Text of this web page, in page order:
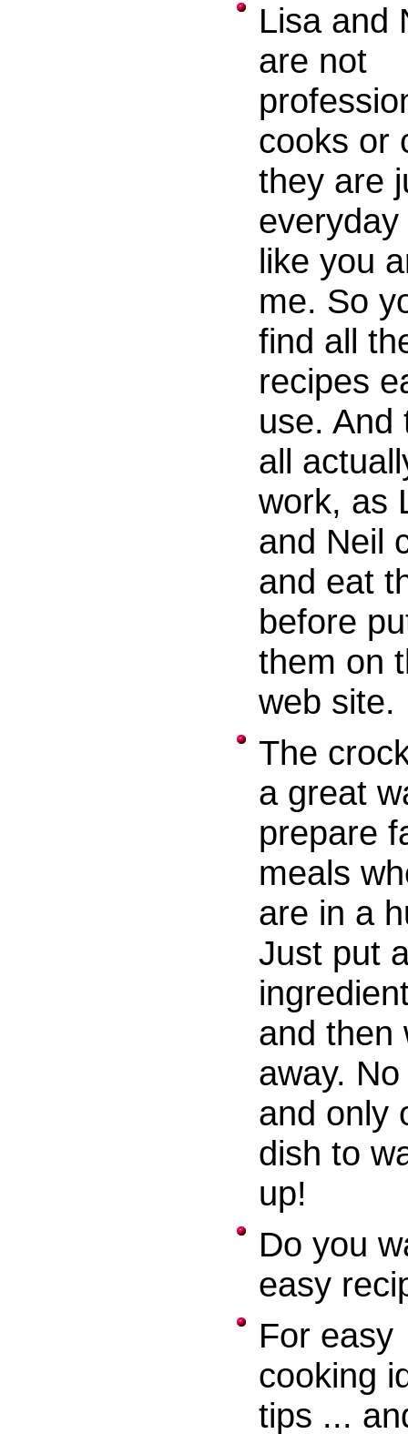
Lisa and
are not
cooks or
they are
like you
me. So
find all
recipes
use. And
all
work, as
and Neil
and eat
before
them on
web site.
The
a great
prepare
meals
are in a
Just put
and then
away.
and only
dish to
up!
Do you
easy
For easy
cooking
tips ...